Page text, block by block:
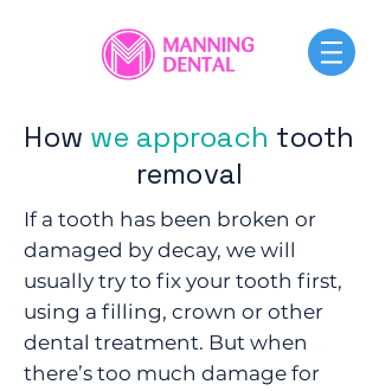
How we approach tooth
removal
​If a tooth has been broken or
damaged by decay, we will
usually try to fix your tooth first,
using a filling, crown or other
dental treatment. But when
there’s too much damage for